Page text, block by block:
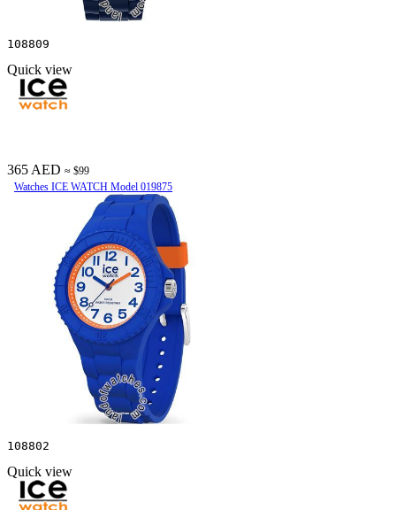
108809
Quick view
365 AED ≈ $99
Watches ICE WATCH Model 019875
108802
Quick view